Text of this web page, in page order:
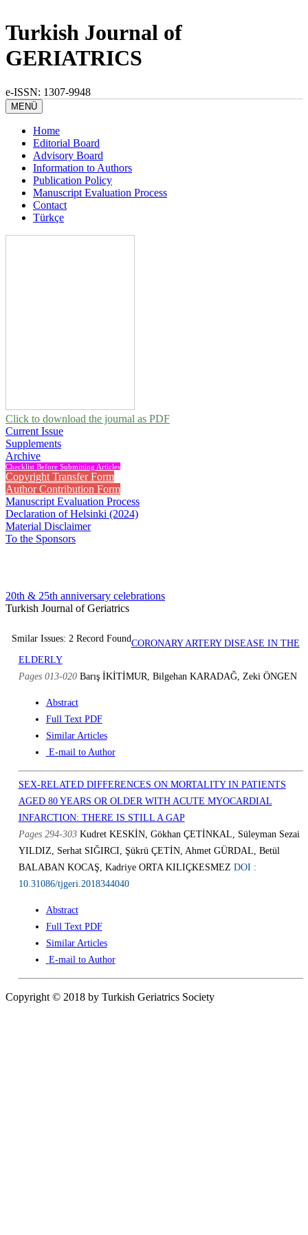
Turkish Journal of
GERIATRICS
e-ISSN: 1307-9948
MENÜ
Home
Editorial Board
Advisory Board
Information to Authors
Publication Policy
Manuscript Evaluation Process
Contact
Türkçe
Click to download the journal as PDF
Current Issue
Supplements
Archive
Checklist Before Submitting Articles
Copyright Transfer Form
Author Contribution Form
Manuscript Evaluation Process
Declaration of Helsinki (2024)
Material Disclaimer
To the Sponsors
20th & 25th anniversary celebrations
Turkish Journal of Geriatrics
Smilar Issues: 2 Record FoundCORONARY ARTERY DISEASE IN THE
ELDERLY
Pages 013-020 Barış İKİTİMUR, Bilgehan KARADAĞ, Zeki ÖNGEN
Abstract
Full Text PDF
Similar Articles
E-mail to Author
SEX-RELATED DIFFERENCES ON MORTALITY IN PATIENTS
AGED 80 YEARS OR OLDER WITH ACUTE MYOCARDIAL
INFARCTION: THERE IS STILL A GAP
Pages 294-303 Kudret KESKİN, Gökhan ÇETİNKAL, Süleyman Sezai
YILDIZ, Serhat SIĞIRCI, Şükrü ÇETİN, Ahmet GÜRDAL, Betül
BALABAN KOCAŞ, Kadriye ORTA KILIÇKESMEZ DOI :
10.31086/tjgeri.2018344040
Abstract
Full Text PDF
Similar Articles
E-mail to Author
Copyright © 2018 by Turkish Geriatrics Society